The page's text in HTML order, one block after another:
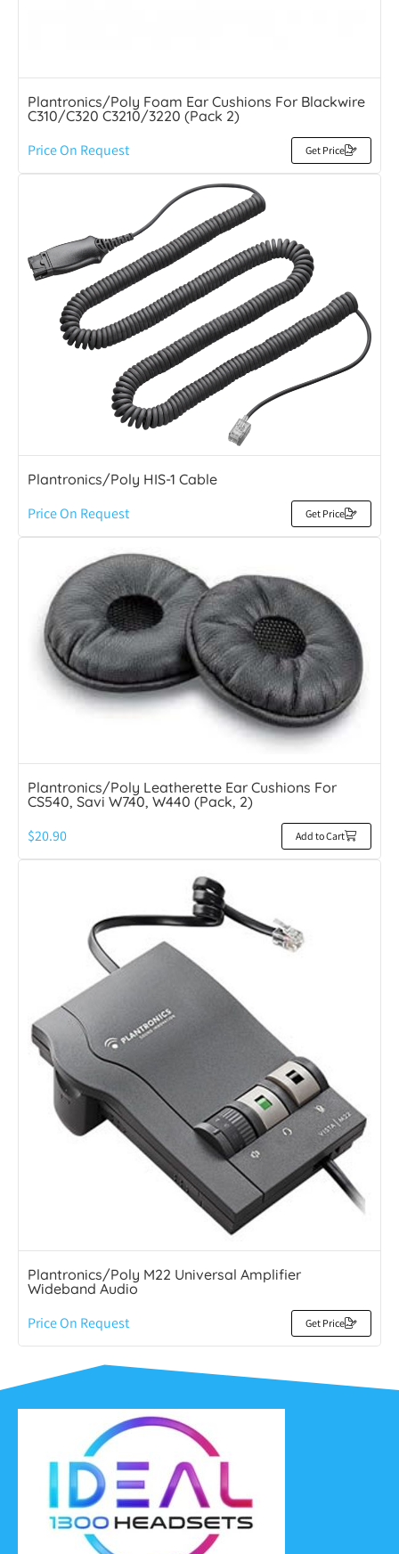
Plantronics/Poly Foam Ear Cushions For Blackwire
C310/C320 C3210/3220 (Pack 2)
Price On Request Get Price
Plantronics/Poly HIS-1 Cable
Price On Request Get Price
Plantronics/Poly Leatherette Ear Cushions For
CS540, Savi W740, W440 (Pack, 2)
$20.90 Add to Cart
Plantronics/Poly M22 Universal Amplifier
Wideband Audio
Price On Request Get Price